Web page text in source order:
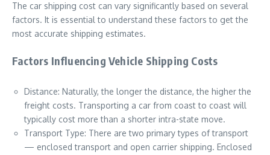
The car shipping cost can vary significantly based on several
factors. It is essential to understand these factors to get the
most accurate shipping estimates.
Factors Influencing Vehicle Shipping Costs
Distance: Naturally, the longer the distance, the higher the
freight costs. Transporting a car from coast to coast will
typically cost more than a shorter intra-state move.
Transport Type: There are two primary types of transport
— enclosed transport and open carrier shipping. Enclosed